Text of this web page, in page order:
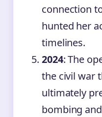
connection
hunted her
timelines.
2024: The
the civil war
ultimately
bombing